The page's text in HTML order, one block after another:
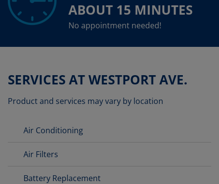
ABOUT 15 MINUTES
No appointment needed!
SERVICES AT WESTPORT AVE.
Product and services may vary by location
Air Conditioning
Air Filters
Battery Replacement